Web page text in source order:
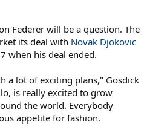
Federer will be a question. The
its deal with Novak Djokovic
when his deal ended.
a lot of exciting plans," Gosdick
is really excited to grow
the world. Everybody
appetite for fashion.